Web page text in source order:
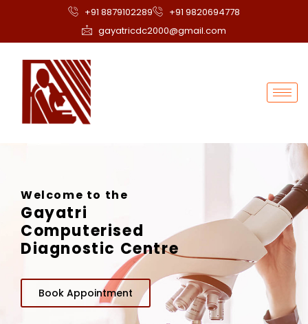
+91 8879102289
+91 9820694778
gayatricdc2000@gmail.com
Welcome to the
Gayatri
Computerised
Diagnostic Centre
Book Appointment